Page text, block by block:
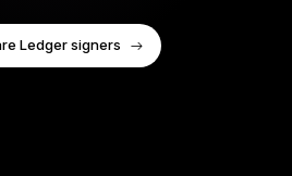
Ledger signers